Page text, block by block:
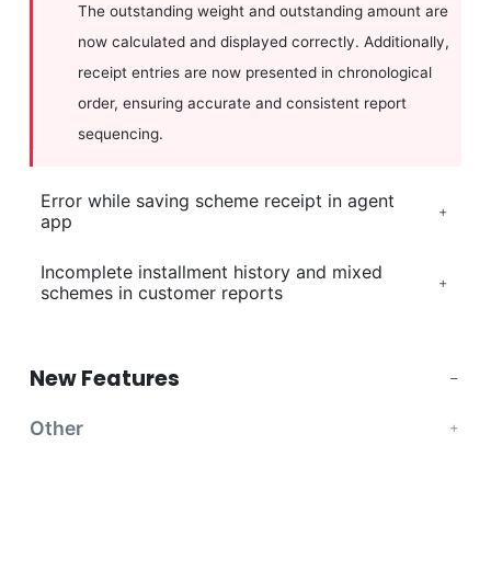
The outstanding weight and outstanding amount are
now calculated and displayed correctly. Additionally,
receipt entries are now presented in chronological
order, ensuring accurate and consistent report
sequencing.
Error while saving scheme receipt in agent
app
Incomplete installment history and mixed
schemes in customer reports
New Features
Other